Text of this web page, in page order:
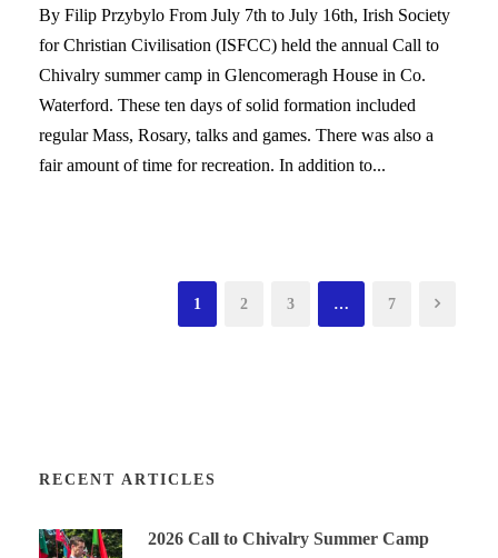
By Filip Przybylo From July 7th to July 16th, Irish Society
for Christian Civilisation (ISFCC) held the annual Call to
Chivalry summer camp in Glencomeragh House in Co.
Waterford. These ten days of solid formation included
regular Mass, Rosary, talks and games. There was also a
fair amount of time for recreation. In addition to...
1 2 3 … 7
RECENT ARTICLES
2026 Call to Chivalry Summer Camp